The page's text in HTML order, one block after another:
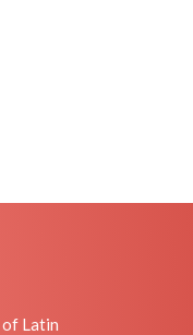
of Latin